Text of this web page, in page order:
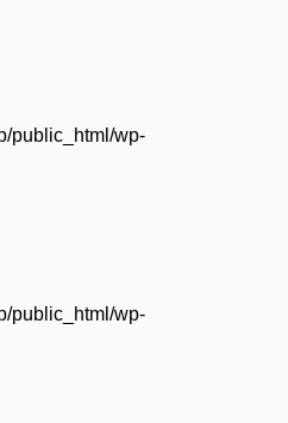
public_html/wp-
public_html/wp-